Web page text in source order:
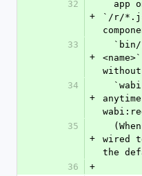
32
+
`/r/
33
+
without
34
+
35
+
wired
the
36
+